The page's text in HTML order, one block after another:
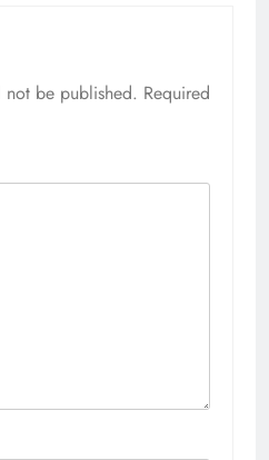
not be published. Required